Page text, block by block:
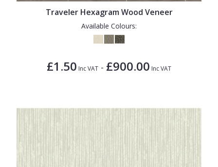
Traveler Hexagram Wood Veneer
Available Colours:
£1.50 Inc VAT - £900.00 Inc VAT